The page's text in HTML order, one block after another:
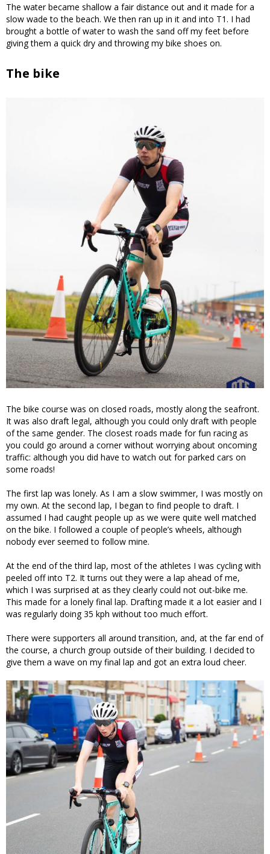
The water became shallow a fair distance out and it made for a
slow wade to the beach. We then ran up in it and into T1. I had
brought a bottle of water to wash the sand off my feet before
giving them a quick dry and throwing my bike shoes on.
The bike
The bike course was on closed roads, mostly along the seafront.
It was also draft legal, although you could only draft with people
of the same gender. The closest roads made for fun racing as
you could go around a corner without worrying about oncoming
traffic: although you did have to watch out for parked cars on
some roads!
The first lap was lonely. As I am a slow swimmer, I was mostly on
my own. At the second lap, I began to find people to draft. I
assumed I had caught people up as we were quite well matched
on the bike. I followed a couple of people’s wheels, although
nobody ever seemed to follow mine.
At the end of the third lap, most of the athletes I was cycling with
peeled off into T2. It turns out they were a lap ahead of me,
which I was surprised at as they clearly could not out-bike me.
This made for a lonely final lap. Drafting made it a lot easier and I
was regularly doing 35 kph without too much effort.
There were supporters all around transition, and, at the far end of
the course, a church group outside of their building. I decided to
give them a wave on my final lap and got an extra loud cheer.